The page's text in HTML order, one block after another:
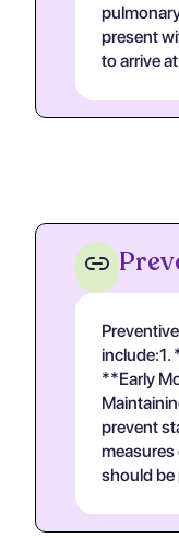
present
to arrive
include:1.
**Early
prevent
should be